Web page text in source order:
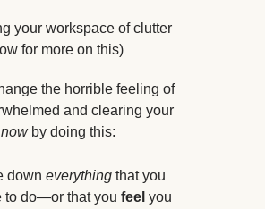
your workspace of clutter
for more on this)
the horrible feeling of
and clearing your
by doing this:
down everything that you
to do—or that you feel you